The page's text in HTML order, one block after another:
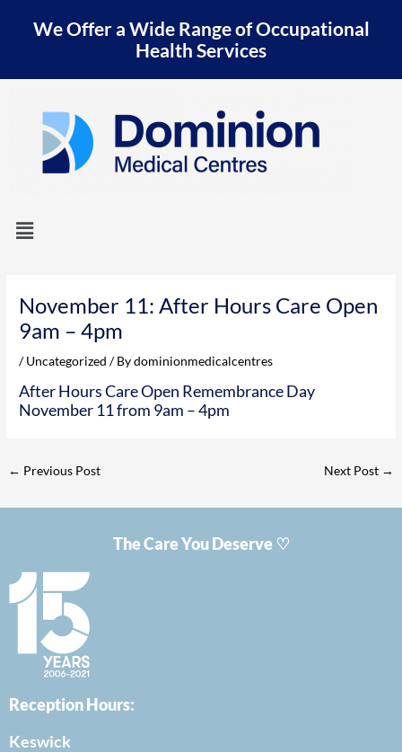
We Offer a Wide Range of Occupational
Health Services
Menu
November 11: After Hours Care Open
9am – 4pm
/Uncategorized / Bydominionmedicalcentres
After Hours Care Open Remembrance Day
November 11 from 9am – 4pm
← Previous Post Next Post →
The Care You Deserve ♡
Reception Hours:
Keswick